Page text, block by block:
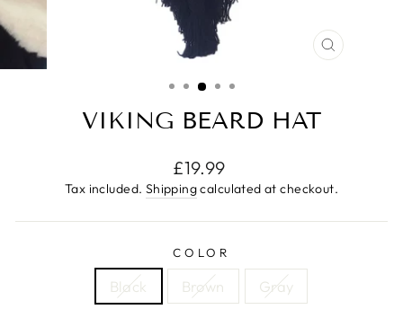
CLOSE
VIKING BEARD HAT
Regular
price
£19.99
Tax included. Shippingcalculated at checkout.
COLOR
Black Brown Gray